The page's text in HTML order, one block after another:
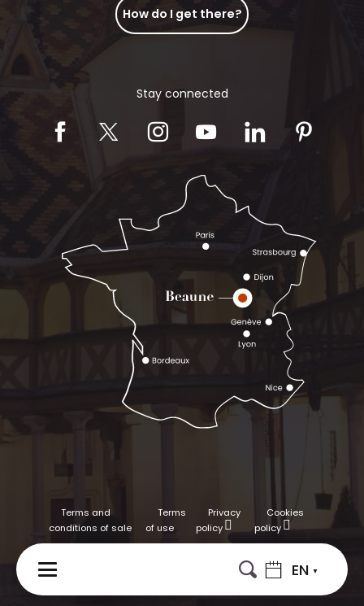
EN
How do I get there?
Stay connected
Terms and
conditions of sale
Terms
of use
Privacy
policy
Cookies
policy